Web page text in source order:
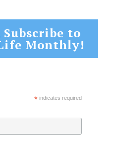
to
Monthly!
*indicates required